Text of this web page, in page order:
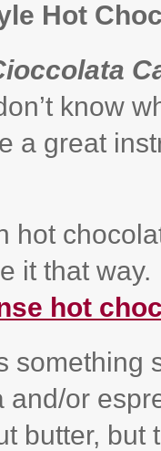
Hot
know
a great
hot
it that
hot
something
and/or
butter,